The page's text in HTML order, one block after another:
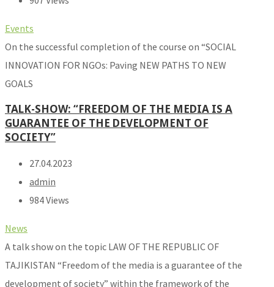
Events
On the successful completion of the course on “SOCIAL
INNOVATION FOR NGOs: Paving NEW PATHS TO NEW
GOALS
TALK-SHOW: “FREEDOM OF THE MEDIA IS A
GUARANTEE OF THE DEVELOPMENT OF
SOCIETY”
27.04.2023
admin
984 Views
News
A talk show on the topic LAW OF THE REPUBLIC OF
TAJIKISTAN “Freedom of the media is a guarantee of the
development of society” within the framework of the